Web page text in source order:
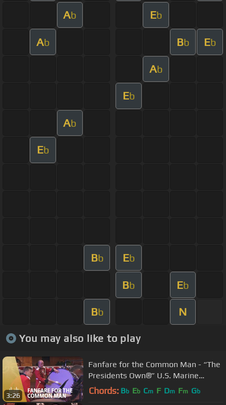
Ab Eb
Ab Bb Eb
Ab
Eb
Ab
Eb
Bb Eb
Bb Eb
Bb N
You may also like to play
3:26
Fanfare for the Common Man - “The
Presidents Own®” U.S. Marine
Band®
Chords: Bb Eb Cm F Dm Fm Gb